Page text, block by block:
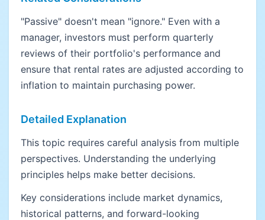
"Passive" doesn't mean "ignore." Even with a
manager, investors must perform quarterly
reviews of their portfolio's performance and
ensure that rental rates are adjusted according to
inflation to maintain purchasing power.
Detailed Explanation
This topic requires careful analysis from multiple
perspectives. Understanding the underlying
principles helps make better decisions.
Key considerations include market dynamics,
historical patterns, and forward-looking